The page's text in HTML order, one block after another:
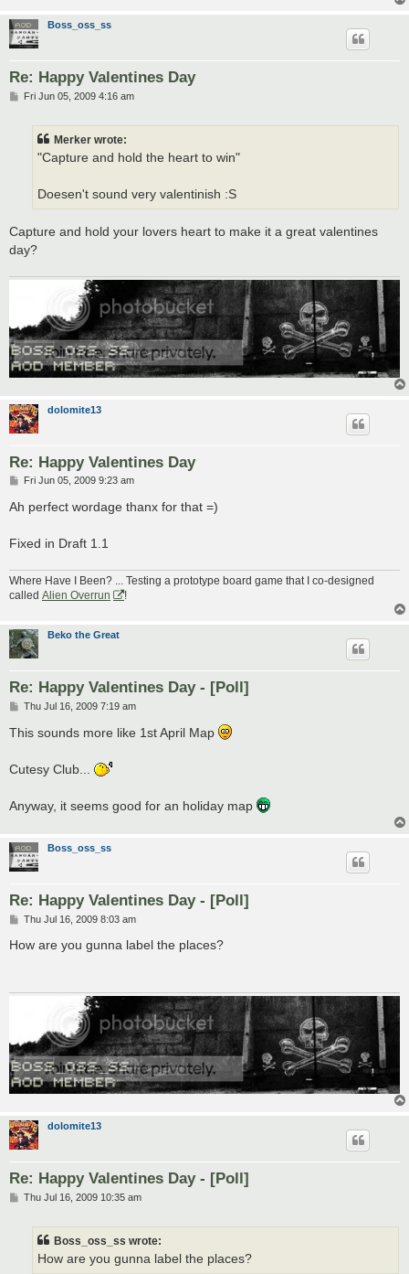
Boss_oss_ss
Re: Happy Valentines Day
PFri Jun 05, 2009 4:16 am
Merker wrote:
"Capture and hold the heart to win"
Doesen't sound very valentinish :S
Capture and hold your lovers heart to make it a great valentines
day?
dolomite13
Re: Happy Valentines Day
P
s
Fri Jun 05, 2009 9:23 am
Ah perfect wordage thanx for that =)
Fixed in Draft 1.1
Where Have I Been? ... Testing a prototype board game that I co-designed
called Alien Overrun
!
Beko the Great
Re: Happy Valentines Day - [Poll]
P
s
Thu Jul 16, 2009 7:19 am
This sounds more like 1st April Map
Cutesy Club...
Anyway, it seems good for an holiday map
Boss_oss_ss
Re: Happy Valentines Day - [Poll]
P
s
Thu Jul 16, 2009 8:03 am
How are you gunna label the places?
dolomite13
Re: Happy Valentines Day - [Poll]
PThu Jul 16, 2009 10:35 am
Boss_oss_ss wrote:
How are you gunna label the places?